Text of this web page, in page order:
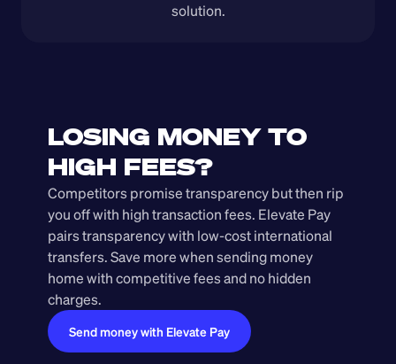
solution.
LOSING MONEY TO
HIGH FEES?
Competitors promise transparency but then rip
you off with high transaction fees. Elevate Pay
pairs transparency with low-cost international
transfers. Save more when sending money
home with competitive fees and no hidden
charges.
Send money with Elevate Pay